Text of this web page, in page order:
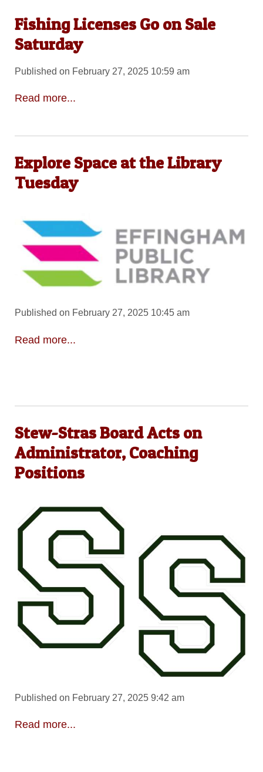
Fishing Licenses Go on Sale
Saturday
Published on February 27, 2025 10:59 am
Read more...
Explore Space at the Library
Tuesday
Published on February 27, 2025 10:45 am
Read more...
Stew-Stras Board Acts on
Administrator, Coaching
Positions
Published on February 27, 2025 9:42 am
Read more...